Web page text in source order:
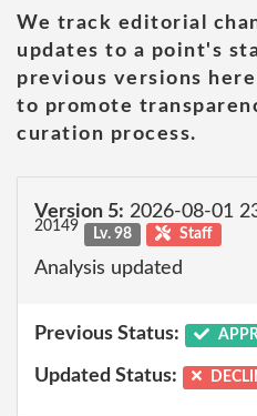
We track editorial
updates to a point's
previous versions
to promote
curation process.
Version 5: 2026-08-01
20149 Lv. 98 Staff
Analysis updated
Previous Status:
Updated Status: